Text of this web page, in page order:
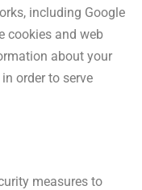
including Google
cookies and web
about your
order to serve
measures to